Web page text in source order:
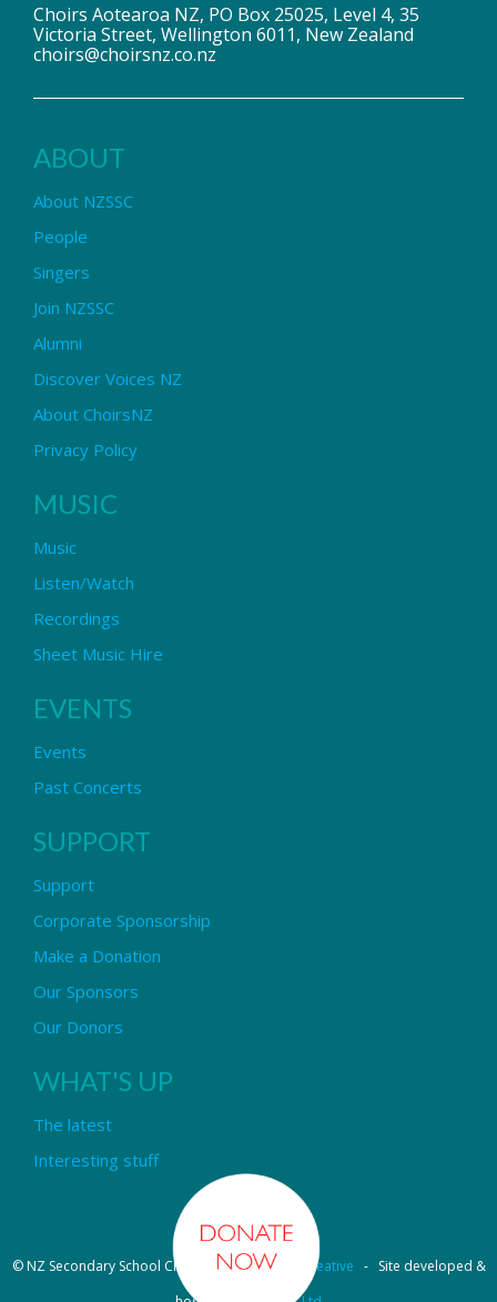
Choirs Aotearoa NZ, PO Box 25025, Level 4, 35
Victoria Street, Wellington 6011, New Zealand
choirs@choirsnz.co.nz
ABOUT
About NZSSC
People
Singers
Join NZSSC
Alumni
Discover Voices NZ
About ChoirsNZ
Privacy Policy
MUSIC
Music
Listen/Watch
Recordings
Sheet Music Hire
EVENTS
Events
Past Concerts
SUPPORT
Support
Corporate Sponsorship
Make a Donation
Our Sponsors
Our Donors
WHAT'S UP
The latest
Interesting stuff
© NZ Secondary School Choir - Design byPipi Creative - Site developed &